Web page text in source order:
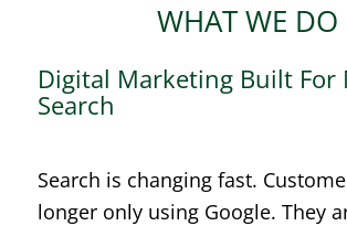
WHAT WE DO
Digital Marketing Built For
Search
Search is changing fast.
longer only using Google. They